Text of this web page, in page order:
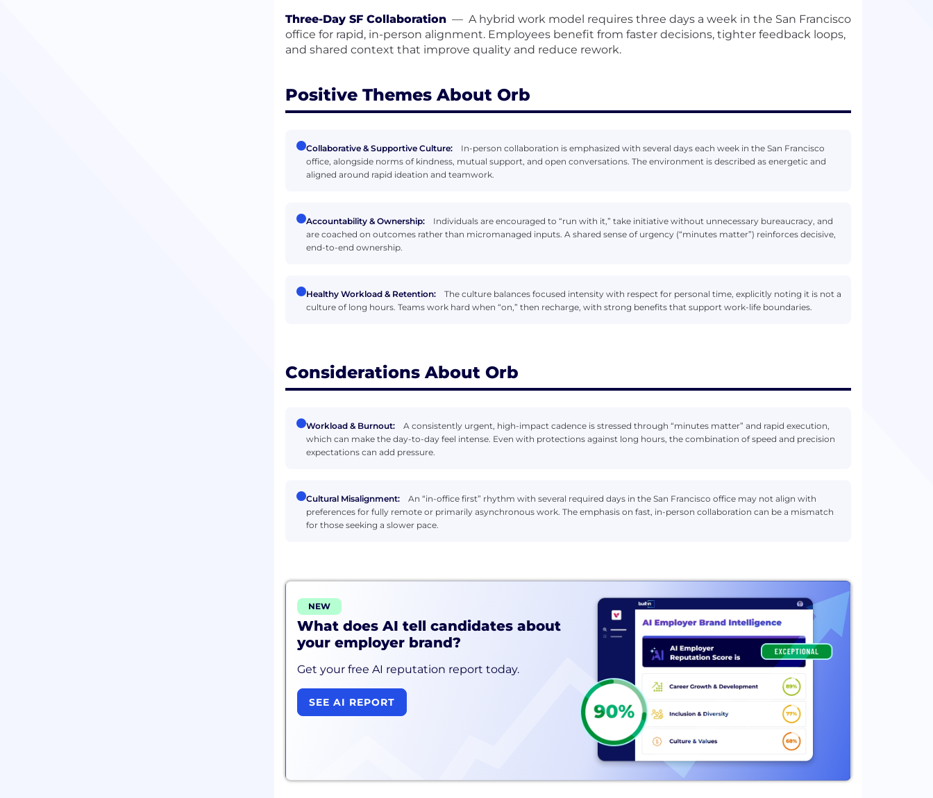
Three-Day SF Collaboration — A hybrid work model requires three days a week in the San Francisco
office for rapid, in-person alignment. Employees benefit from faster decisions, tighter feedback loops,
and shared context that improve quality and reduce rework.
Positive Themes About Orb
Collaborative & Supportive Culture:
In-person collaboration is emphasized with several days each week in the San Francisco
office, alongside norms of kindness, mutual support, and open conversations. The environment is described as energetic and
aligned around rapid ideation and teamwork.
Accountability & Ownership:
Individuals are encouraged to “run with it,” take initiative without unnecessary bureaucracy, and
are coached on outcomes rather than micromanaged inputs. A shared sense of urgency (“minutes matter”) reinforces decisive,
end-to-end ownership.
Healthy Workload & Retention:
The culture balances focused intensity with respect for personal time, explicitly noting it is not a
culture of long hours. Teams work hard when “on,” then recharge, with strong benefits that support work-life boundaries.
Considerations About Orb
Workload & Burnout:
A consistently urgent, high-impact cadence is stressed through “minutes matter” and rapid execution,
which can make the day-to-day feel intense. Even with protections against long hours, the combination of speed and precision
expectations can add pressure.
Cultural Misalignment:
An “in-office first” rhythm with several required days in the San Francisco office may not align with
preferences for fully remote or primarily asynchronous work. The emphasis on fast, in-person collaboration can be a mismatch
for those seeking a slower pace.
NEW
What does AI tell candidates about
your employer brand?
Get your free AI reputation report today.
SEE AI REPORT